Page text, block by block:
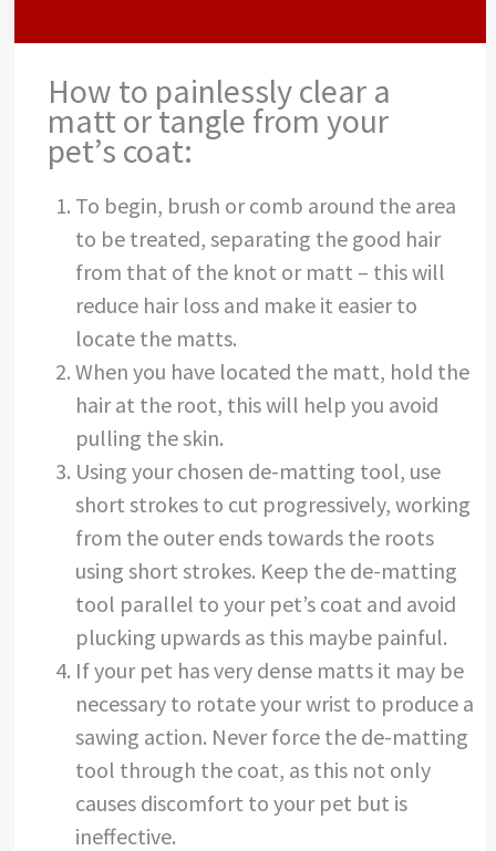
How to painlessly clear a
matt or tangle from your
pet’s coat:
To begin, brush or comb around the area
to be treated, separating the good hair
from that of the knot or matt – this will
reduce hair loss and make it easier to
locate the matts.
When you have located the matt, hold the
hair at the root, this will help you avoid
pulling the skin.
Using your chosen de-matting tool, use
short strokes to cut progressively, working
from the outer ends towards the roots
using short strokes. Keep the de-matting
tool parallel to your pet’s coat and avoid
plucking upwards as this maybe painful.
If your pet has very dense matts it may be
necessary to rotate your wrist to produce a
sawing action. Never force the de-matting
tool through the coat, as this not only
causes discomfort to your pet but is
ineffective.